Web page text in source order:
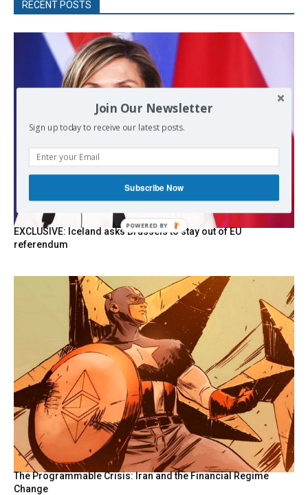
RECENT POSTS
EXCLUSIVE: Iceland asks Brussels to stay out of EU
referendum
The Programmable Crisis: Iran and the Financial Regime
Change
Join Our Newsletter
Sign up today to receive our latest posts.
Subscribe Now
POWERED